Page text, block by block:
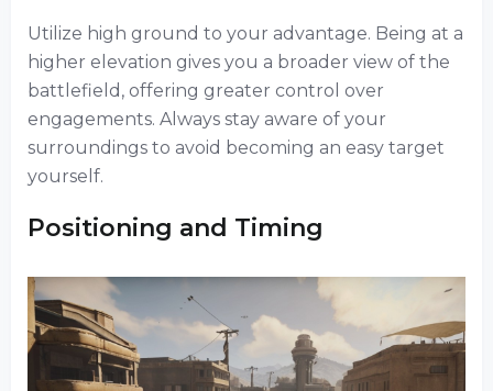
Utilize high ground to your advantage. Being at a
higher elevation gives you a broader view of the
battlefield, offering greater control over
engagements. Always stay aware of your
surroundings to avoid becoming an easy target
yourself.
Positioning and Timing